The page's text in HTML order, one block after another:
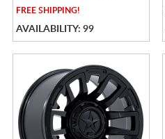
FREESHIPPING!
AVAILABILITY: 99